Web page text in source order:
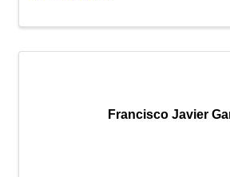
Francisco Javier